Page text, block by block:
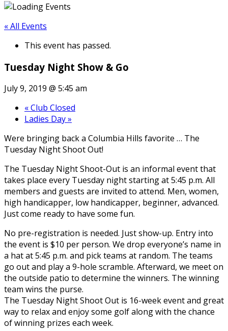
« All Events
This event has passed.
Tuesday Night Show & Go
July 9, 2019 @ 5:45 am
«Club Closed
Ladies Day»
Were bringing back a Columbia Hills favorite … The
Tuesday Night Shoot Out!
The Tuesday Night Shoot-Out is an informal event that
takes place every Tuesday night starting at 5:45 p.m. All
members and guests are invited to attend. Men, women,
high handicapper, low handicapper, beginner, advanced.
Just come ready to have some fun.
No pre-registration is needed. Just show-up. Entry into
the event is $10 per person. We drop everyone’s name in
a hat at 5:45 p.m. and pick teams at random. The teams
go out and play a 9-hole scramble. Afterward, we meet on
the outside patio to determine the winners. The winning
team wins the purse.
The Tuesday Night Shoot Out is 16-week event and great
way to relax and enjoy some golf along with the chance
of winning prizes each week.